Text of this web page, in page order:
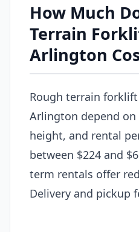
How Much
Terrain
Arlington
Rough terrain
Arlington depend
height, and rental
between $224 and
term rentals offer
Delivery and pickup